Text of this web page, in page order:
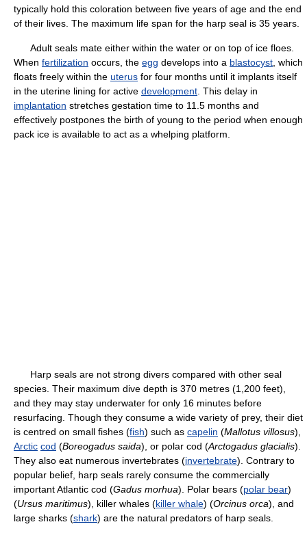
typically hold this coloration between five years of age and the end
of their lives. The maximum life span for the harp seal is 35 years.
Adult seals mate either within the water or on top of ice floes.
When fertilization occurs, the egg develops into a blastocyst , which
floats freely within the uterus for four months until it implants itself
in the uterine lining for active development . This delay in
implantation stretches gestation time to 11.5 months and
effectively postpones the birth of young to the period when enough
pack ice is available to act as a whelping platform.
Harp seals are not strong divers compared with other seal
species. Their maximum dive depth is 370 metres (1,200 feet),
and they may stay underwater for only 16 minutes before
resurfacing. Though they consume a wide variety of prey, their diet
is centred on small fishes (fish) such as capelin (Mallotus villosus),
Arctic cod (Boreogadus saida), or polar cod (Arctogadus glacialis).
They also eat numerous invertebrates (invertebrate). Contrary to
popular belief, harp seals rarely consume the commercially
important Atlantic cod (Gadus morhua). Polar bears (polar bear)
(Ursus maritimus), killer whales (killer whale) (Orcinus orca), and
large sharks (shark) are the natural predators of harp seals.